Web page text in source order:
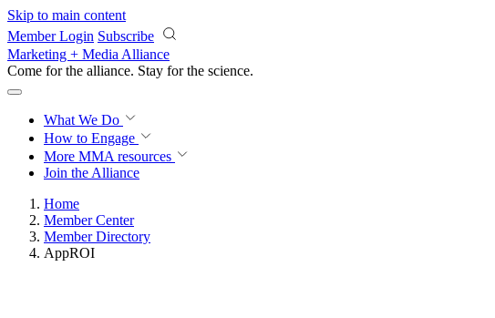
Skip to main content
Member Login Subscribe
Marketing + Media Alliance
Come for the alliance. Stay for the science.
What We Do
How to Engage
More MMA resources
Join the Alliance
Home
Member Center
Member Directory
AppROI